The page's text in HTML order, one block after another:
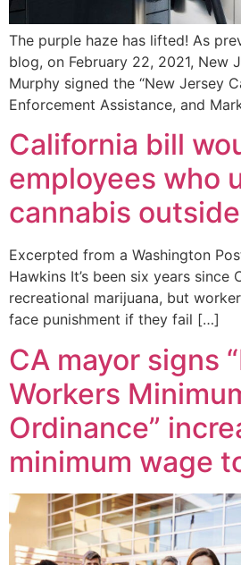
The purple haze has lifted! As
blog, on February 22, 2021, New
Murphy signed the “New Jersey
Enforcement Assistance, and
California bill
employees who
cannabis
Excerpted from a Washington
Hawkins It’s been six years since
recreational marijuana, but
face punishment if they fail […]
CA mayor signs
Workers
Ordinance”
minimum wage